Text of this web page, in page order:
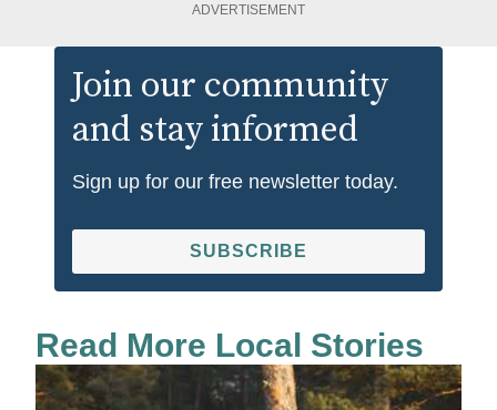
ADVERTISEMENT
Join our community
and stay informed
Sign up for our free newsletter today.
SUBSCRIBE
Read More Local Stories